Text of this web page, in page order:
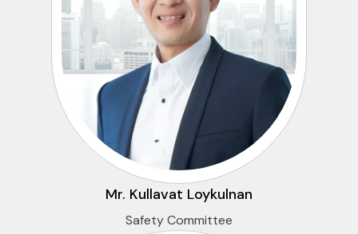
Mr. Kullavat Loykulnan
Safety Committee